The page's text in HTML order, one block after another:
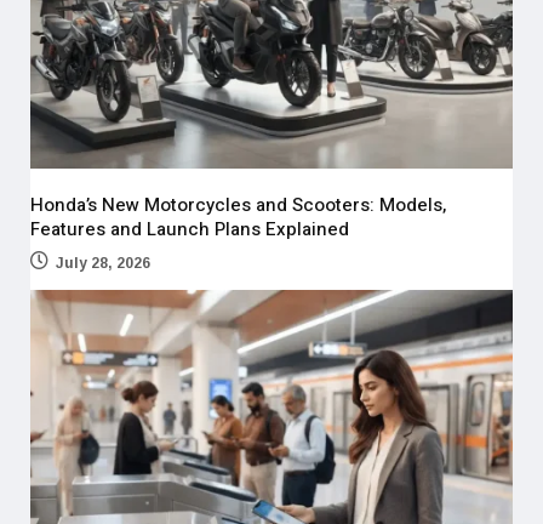
Honda’s New Motorcycles and Scooters: Models,
Features and Launch Plans Explained
July 28, 2026